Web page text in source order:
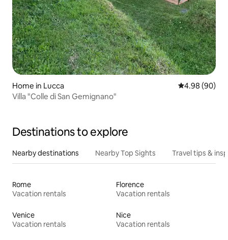
Home in Lucca 4.98 out of 5
4.98 (90)
Villa "Colle di San Gemignano"
Destinations to explore
Nearby destinations Nearby Top Sights Travel tips &
Rome
Vacation rentals
Florence
Vacation rentals
Venice
Vacation rentals
Nice
Vacation rentals